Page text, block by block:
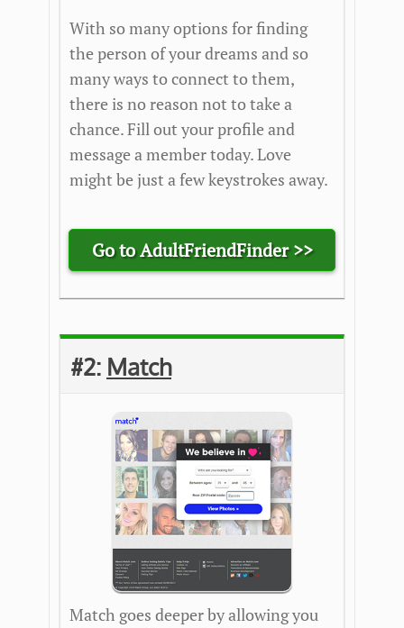
With so many options for finding
the person of your dreams and so
many ways to connect to them,
there is no reason not to take a
chance. Fill out your profile and
message a member today. Love
might be just a few keystrokes away.
Go to AdultFriendFinder >>
#2: Match
Match goes deeper by allowing you